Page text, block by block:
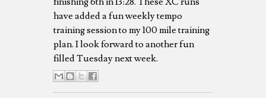
have added a fun weekly tempo
training session to my 100 mile training
plan. I look forward to another fun
filled Tuesday next week.